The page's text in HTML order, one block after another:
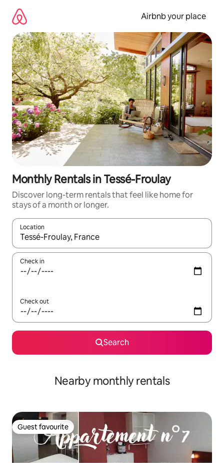
content
Airbnb your place
Monthly Rentals in Tessé-Froulay
Discover long-term rentals that feel like home for
stays of a month or longer.
Location
When results are available, navigate with the up and down
Check in
Check out
Search
Nearby monthly rentals
Guest favourite
Guest favourite